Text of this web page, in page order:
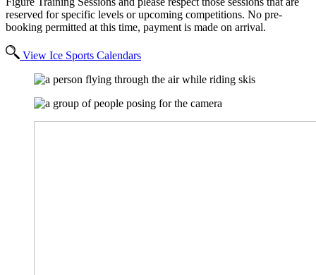
reserved for specific levels or upcoming competitions. No pre-
booking permitted at this time, payment is made on arrival.
View Ice Sports Calendars